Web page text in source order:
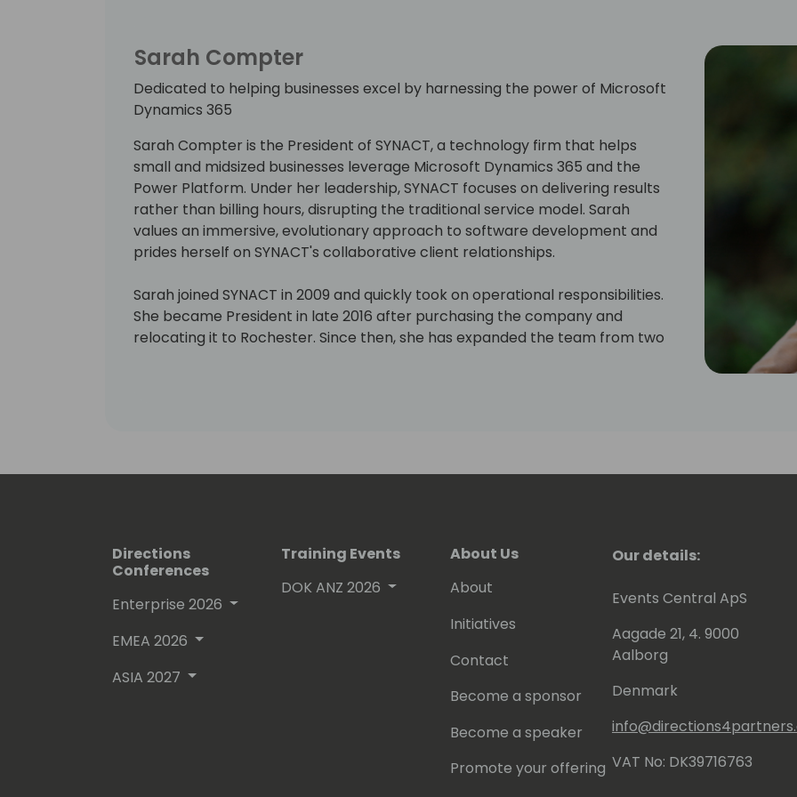
Sarah Compter
Dedicated to helping businesses excel by harnessing the power of Microsoft
Dynamics 365
Sarah Compter is the President of SYNACT, a technology firm that helps
small and midsized businesses leverage Microsoft Dynamics 365 and the
Power Platform. Under her leadership, SYNACT focuses on delivering results
rather than billing hours, disrupting the traditional service model. Sarah
values an immersive, evolutionary approach to software development and
prides herself on SYNACT's collaborative client relationships.
Sarah joined SYNACT in 2009 and quickly took on operational responsibilities.
She became President in late 2016 after purchasing the company and
relocating it to Rochester. Since then, she has expanded the team from two
Directions
Conferences
Enterprise 2026
EMEA 2026
ASIA 2027
Training Events
DOK ANZ 2026
About Us
About
Initiatives
Contact
Become a sponsor
Become a speaker
Promote your offering
Our details:
Events Central ApS
Aagade 21, 4. 9000
Aalborg
Denmark
VAT No: DK39716763